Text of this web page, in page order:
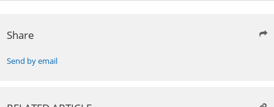
Share
Send by email